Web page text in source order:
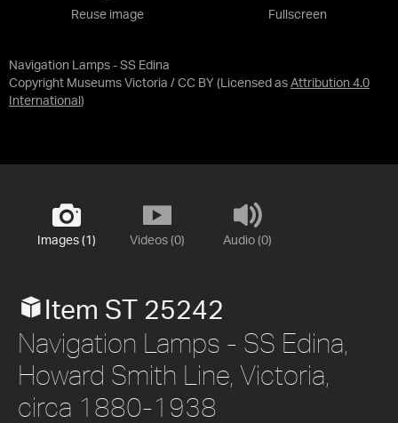
Navigation Lamps - SS Edina
Copyright Museums Victoria / CC BY (Licensed as Attribution 4.0
International )
Reuse image Fullscreen
Images (1) Videos (0) Audio (0)
Item ST 25242
Navigation Lamps - SS Edina,
Howard Smith Line, Victoria,
circa 1880-1938